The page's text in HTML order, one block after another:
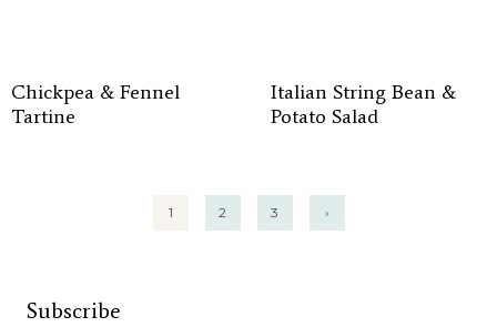
Chickpea & Fennel
Tartine
Italian String Bean &
Potato Salad
1 2 3 ›
Subscribe